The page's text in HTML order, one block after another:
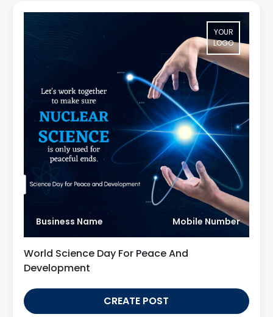
YOUR
LOGO
Business Name Mobile Number
World Science Day For Peace And
Development
CREATE POST